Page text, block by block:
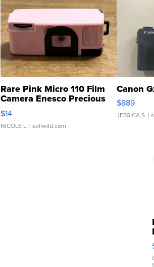
Rare Pink Micro 110 Film
Camera Enesco Precious
Moments TD4
$14
NICOLE L. | sellwild.com
Canon
$889
JESSICA S. |